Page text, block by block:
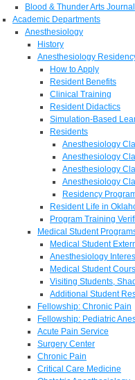
Blood & Thunder Arts Journal
Academic Departments
Anesthesiology
History
Anesthesiology
How to Apply
Resident Benefits
Clinical Training
Resident Didactics
Simulation-Based
Residents
Anesthesiology
Anesthesiology
Anesthesiology
Anesthesiology
Residency
Resident Life in
Program Training
Medical Student
Medical Student
Anesthesiology
Medical Student
Visiting Students,
Additional Student
Fellowship: Chronic Pain
Fellowship: Pediatric
Acute Pain Service
Surgery Center
Chronic Pain
Critical Care Medicine